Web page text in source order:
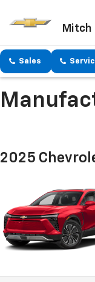
Mitch
Sales
2025